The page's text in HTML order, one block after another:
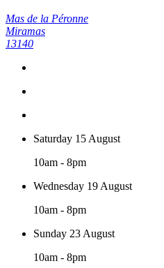
Mas de la Péronne
Miramas
13140
Saturday 15 August
10am - 8pm
Wednesday 19 August
10am - 8pm
Sunday 23 August
10am - 8pm